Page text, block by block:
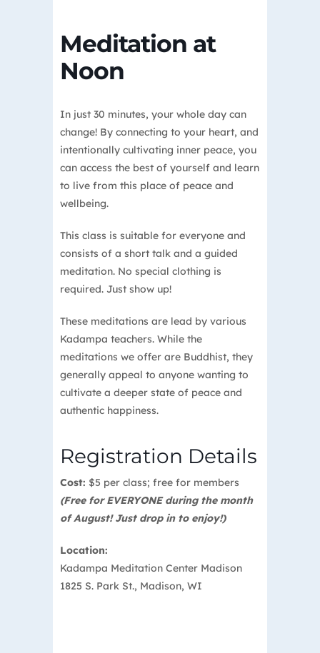
Meditation at
Noon
In just 30 minutes, your whole day can
change! By connecting to your heart, and
intentionally cultivating inner peace, you
can access the best of yourself and learn
to live from this place of peace and
wellbeing.
This class is suitable for everyone and
consists of a short talk and a guided
meditation. No special clothing is
required. Just show up!
These meditations are lead by various
Kadampa teachers. While the
meditations we offer are Buddhist, they
generally appeal to anyone wanting to
cultivate a deeper state of peace and
authentic happiness.
Registration Details
Cost: $5 per class; free for members
(Free for EVERYONE during the month
of August! Just drop in to enjoy!)
Location:
Kadampa Meditation Center Madison
1825 S. Park St., Madison, WI